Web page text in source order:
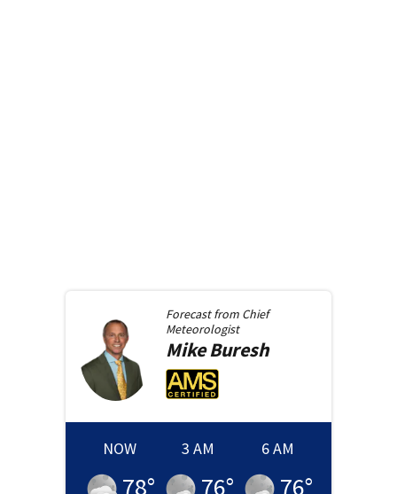
Forecast from Chief
Meteorologist
MikeBuresh
NOW
78°
3 AM
76°
6 AM
76°